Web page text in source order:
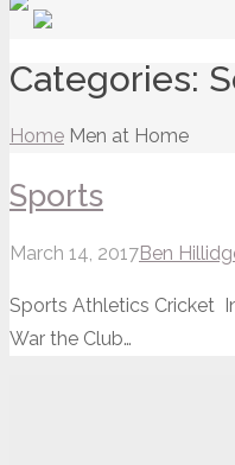
Categories:
Home Men at Home
Sports
March 14, 2017Ben
Sports Athletics Cricket
War the Club…